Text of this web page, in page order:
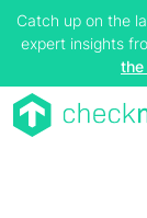
Catch up on the
expert insights
the